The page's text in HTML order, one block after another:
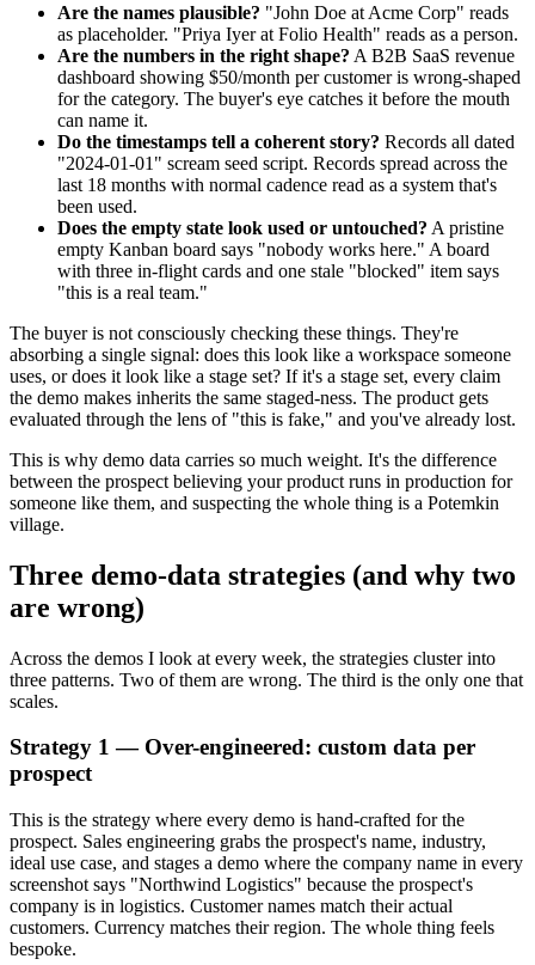
Are the names plausible? "John Doe at Acme Corp" reads
as placeholder. "Priya Iyer at Folio Health" reads as a person.
Are the numbers in the right shape? A B2B SaaS revenue
dashboard showing $50/month per customer is wrong-shaped
for the category. The buyer's eye catches it before the mouth
can name it.
Do the timestamps tell a coherent story? Records all dated
"2024-01-01" scream seed script. Records spread across the
last 18 months with normal cadence read as a system that's
been used.
Does the empty state look used or untouched? A pristine
empty Kanban board says "nobody works here." A board
with three in-flight cards and one stale "blocked" item says
"this is a real team."
The buyer is not consciously checking these things. They're
absorbing a single signal: does this look like a workspace someone
uses, or does it look like a stage set? If it's a stage set, every claim
the demo makes inherits the same staged-ness. The product gets
evaluated through the lens of "this is fake," and you've already lost.
This is why demo data carries so much weight. It's the difference
between the prospect believing your product runs in production for
someone like them, and suspecting the whole thing is a Potemkin
village.
Three demo-data strategies (and why two
are wrong)
Across the demos I look at every week, the strategies cluster into
three patterns. Two of them are wrong. The third is the only one that
scales.
Strategy 1 — Over-engineered: custom data per
prospect
This is the strategy where every demo is hand-crafted for the
prospect. Sales engineering grabs the prospect's name, industry,
ideal use case, and stages a demo where the company name in every
screenshot says "Northwind Logistics" because the prospect's
company is in logistics. Customer names match their actual
customers. Currency matches their region. The whole thing feels
bespoke.